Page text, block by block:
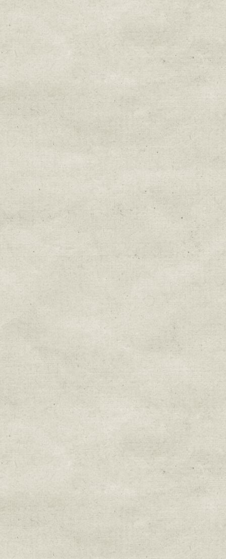
Sign up for
Get news from Sweetwater